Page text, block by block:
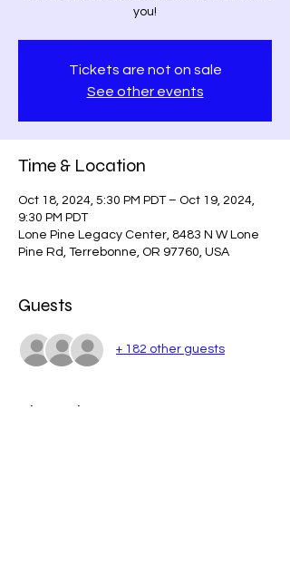
you!
Tickets are not on sale
See other events
Time & Location
Oct 18, 2024, 5:30 PM PDT – Oct 19, 2024,
9:30 PM PDT
Lone Pine Legacy Center, 8483 N W Lone
Pine Rd, Terrebonne, OR 97760, USA
Guests
+ 182 other guests
About the event